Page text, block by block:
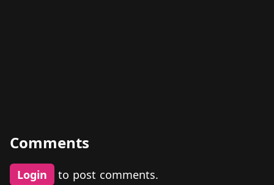
Comments
Login to post comments.